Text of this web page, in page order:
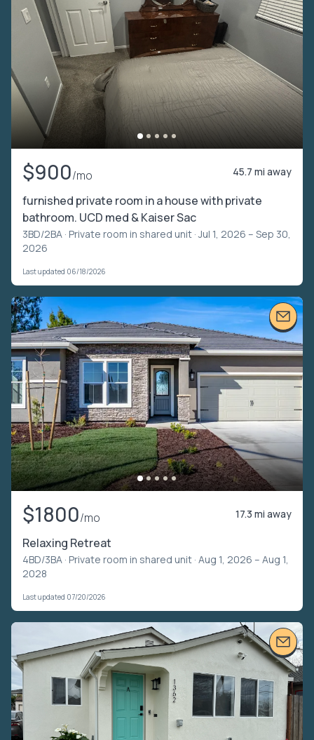
$900/mo 45.7 mi away
furnished private room in a house with private
bathroom. UCD med & Kaiser Sac
3BD/2BA · Private room in shared unit · Jul 1, 2026 – Sep 30,
2026
Last updated 06/18/2026
$1800/mo 17.3 mi away
Relaxing Retreat
4BD/3BA · Private room in shared unit · Aug 1, 2026 – Aug 1,
2028
Last updated 07/20/2026